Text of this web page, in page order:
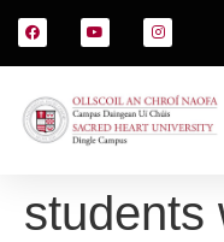
students